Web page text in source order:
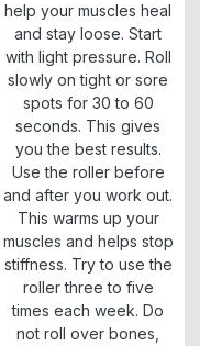
help your muscles heal
and stay loose. Start
with light pressure. Roll
slowly on tight or sore
spots for 30 to 60
seconds. This gives
you the best results.
Use the roller before
and after you work out.
This warms up your
muscles and helps stop
stiffness. Try to use the
roller three to five
times each week. Do
not roll over bones,